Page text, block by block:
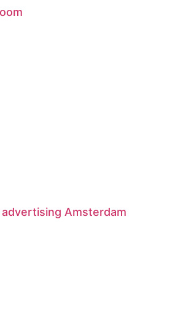
Amsterdam